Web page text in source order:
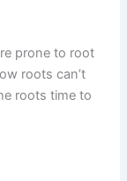
prone to root
roots can’t
roots time to